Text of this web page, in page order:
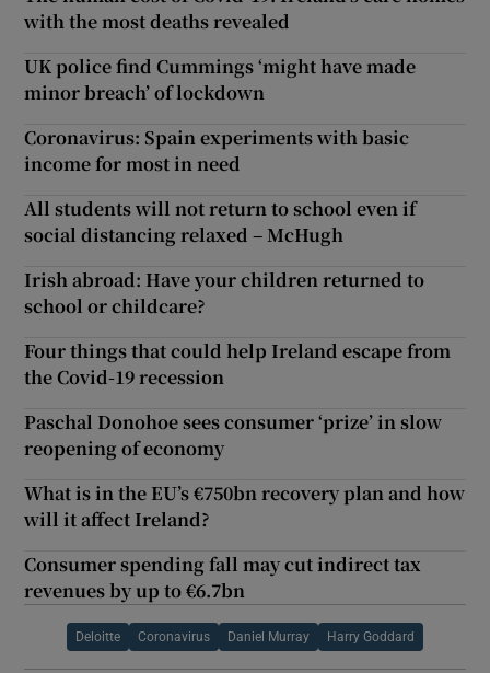
with the most deaths revealed
UK police find Cummings ‘might have made
minor breach’ of lockdown
Coronavirus: Spain experiments with basic
income for most in need
All students will not return to school even if
social distancing relaxed – McHugh
Irish abroad: Have your children returned to
school or childcare?
Four things that could help Ireland escape from
the Covid-19 recession
Paschal Donohoe sees consumer ‘prize’ in slow
reopening of economy
What is in the EU’s €750bn recovery plan and how
will it affect Ireland?
Consumer spending fall may cut indirect tax
revenues by up to €6.7bn
Deloitte Coronavirus Daniel Murray Harry Goddard